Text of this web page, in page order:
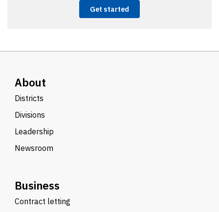
Get started
About
Districts
Divisions
Leadership
Newsroom
Business
Contract letting